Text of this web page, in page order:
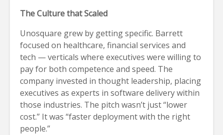
The Culture that Scaled
Unosquare grew by getting specific. Barrett
focused on healthcare, financial services and
tech — verticals where executives were willing to
pay for both competence and speed. The
company invested in thought leadership, placing
executives as experts in software delivery within
those industries. The pitch wasn’t just “lower
cost.” It was “faster deployment with the right
people.”